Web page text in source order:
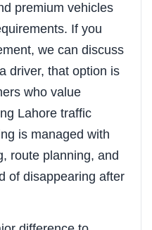
premium vehicles
If you
we can discuss
driver, that option is
who value
Lahore traffic
is managed with
route planning, and
of disappearing after